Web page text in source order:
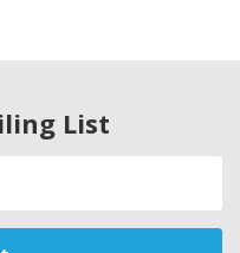
List